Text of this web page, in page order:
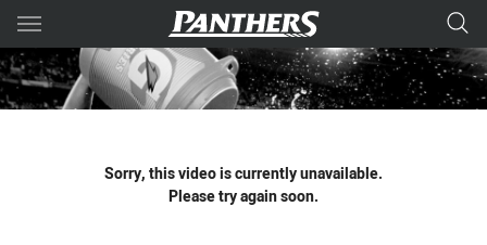
Main
You have skipped the navigation, tab for page content
Sorry, this video is currently unavailable.
Please try again soon.